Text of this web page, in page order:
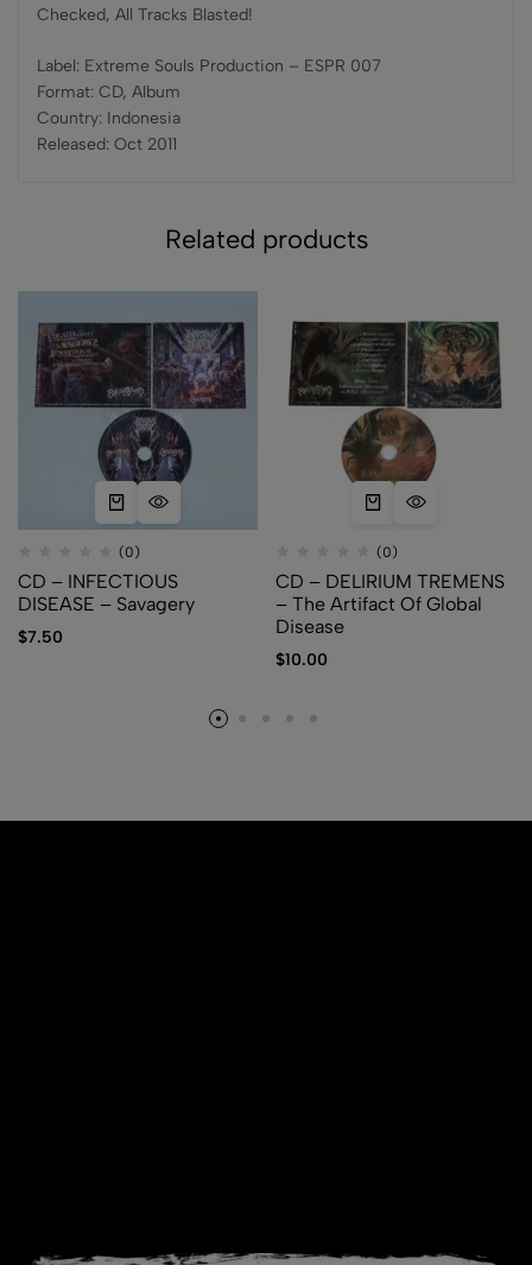
Checked, All Tracks Blasted!
Label: Extreme Souls Production – ESPR 007
Format: CD, Album
Country: Indonesia
Released: Oct 2011
Related products
(0)
CD – INFECTIOUS
DISEASE – Savagery
$7.50
(0)
CD – DELIRIUM TREMENS
– The Artifact Of Global
Disease
$10.00